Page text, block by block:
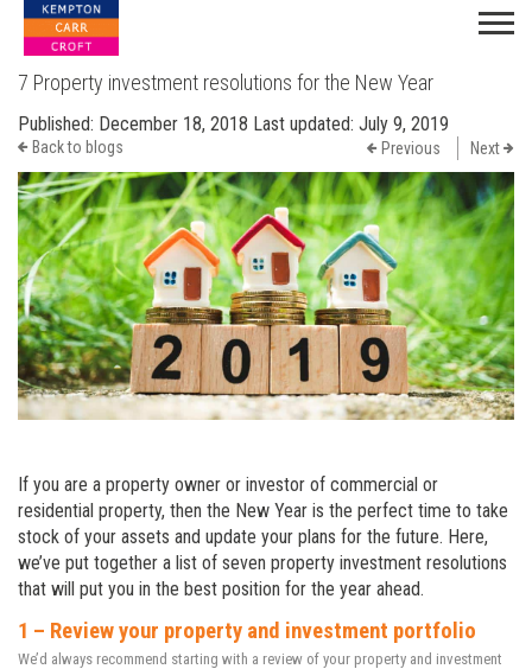
7 Property investment resolutions for the New Year
Published: December 18, 2018 Last updated: July 9, 2019
Back to blogs Previous Next
If you are a property owner or investor of commercial or
residential property, then the New Year is the perfect time to take
stock of your assets and update your plans for the future. Here,
we’ve put together a list of seven property investment resolutions
that will put you in the best position for the year ahead.
1 – Review your property and investment portfolio
We’d always recommend starting with a review of your property and investment